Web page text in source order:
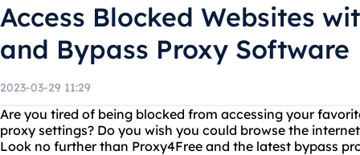
Access Blocked Websites
and Bypass Proxy Software
2023-03-29 11:29
Are you tired of being blocked from accessing your
proxy settings? Do you wish you could browse the
Look no further than Proxy4Free and the latest bypass